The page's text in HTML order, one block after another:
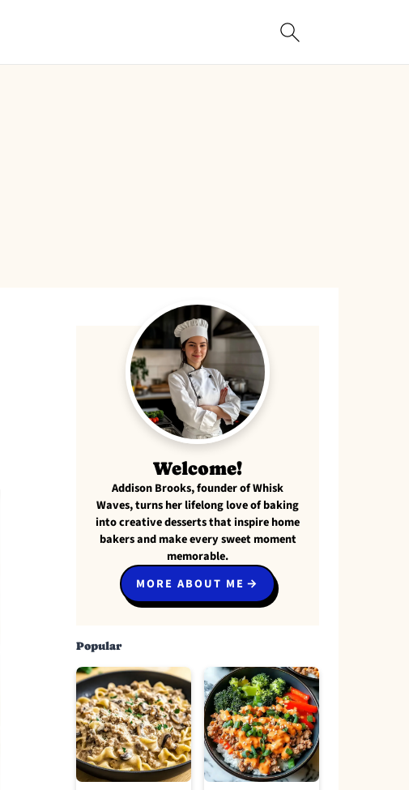
Welcome!
Addison Brooks, founder of Whisk
Waves, turns her lifelong love of baking
into creative desserts that inspire home
bakers and make every sweet moment
memorable.
MORE ABOUT ME
Popular